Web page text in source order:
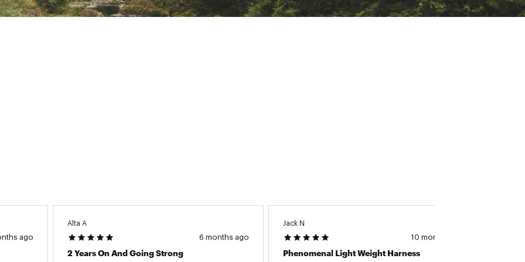
ago
Alta A
6 months ago
2 Years On And Going Strong
Jack N
10 months ago
Phenomenal Light Weight Harness